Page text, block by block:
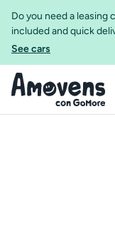
Do you need a leasing
included and quick
See cars